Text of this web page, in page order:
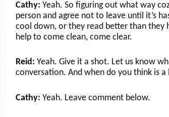
Cathy: Yeah. So figuring out what way
person and agree not to leave until it’s
cool down, or they read better than they
help to come clean, come clear.
Reid: Yeah. Give it a shot. Let us know
conversation. And when do you think is
Cathy: Yeah. Leave comment below.